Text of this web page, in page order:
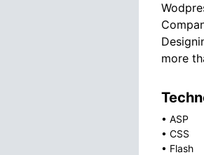
more
• ASP
• CSS
• Flash